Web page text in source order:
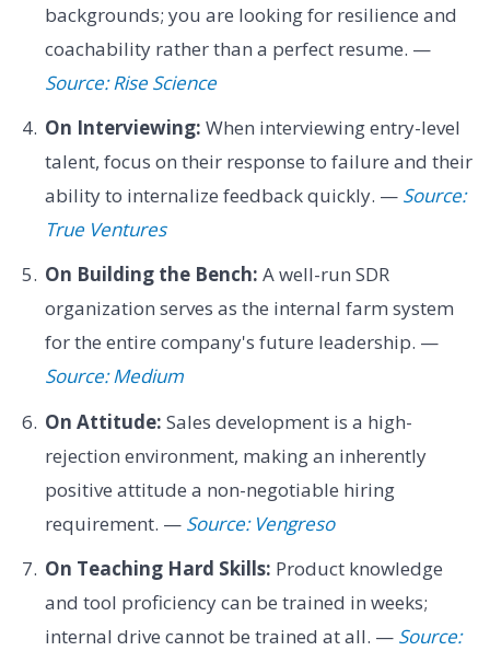
backgrounds; you are looking for resilience and
coachability rather than a perfect resume. —
Source: Rise Science
On Interviewing: When interviewing entry-level
talent, focus on their response to failure and their
ability to internalize feedback quickly. — Source:
True Ventures
On Building the Bench: A well-run SDR
organization serves as the internal farm system
for the entire company's future leadership. —
Source: Medium
On Attitude: Sales development is a high-
rejection environment, making an inherently
positive attitude a non-negotiable hiring
requirement. — Source: Vengreso
On Teaching Hard Skills: Product knowledge
and tool proficiency can be trained in weeks;
internal drive cannot be trained at all. — Source: